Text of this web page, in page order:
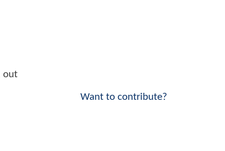
out
Want to contribute?